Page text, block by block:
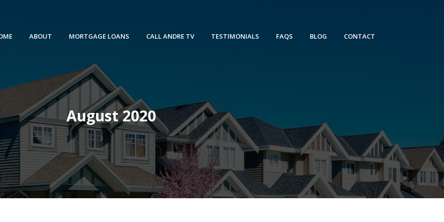
ABOUT MORTGAGE LOANS CALL ANDRE TV TESTIMONIALS FAQS BLOG CONTACT
August 2020